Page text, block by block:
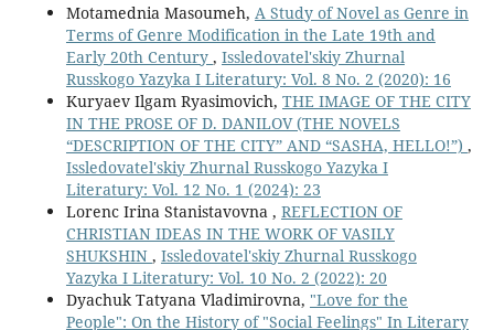
Motamednia Masoumeh, A Study of Novel as Genre in
Terms of Genre Modification in the Late 19th and
Early 20th Century , Issledovatel'skiy Zhurnal
Russkogo Yazyka I Literatury: Vol. 8 No. 2 (2020): 16
Kuryaev Ilgam Ryasimovich, THE IMAGE OF THE CITY
IN THE PROSE OF D. DANILOV (THE NOVELS
“DESCRIPTION OF THE CITY” AND “SASHA, HELLO!”) ,
Issledovatel'skiy Zhurnal Russkogo Yazyka I
Literatury: Vol. 12 No. 1 (2024): 23
Lorenc Irina Stanistavovna , REFLECTION OF
CHRISTIAN IDEAS IN THE WORK OF VASILY
SHUKSHIN , Issledovatel'skiy Zhurnal Russkogo
Yazyka I Literatury: Vol. 10 No. 2 (2022): 20
Dyachuk Tatyana Vladimirovna, "Love for the
People": On the History of "Social Feelings" In Literary